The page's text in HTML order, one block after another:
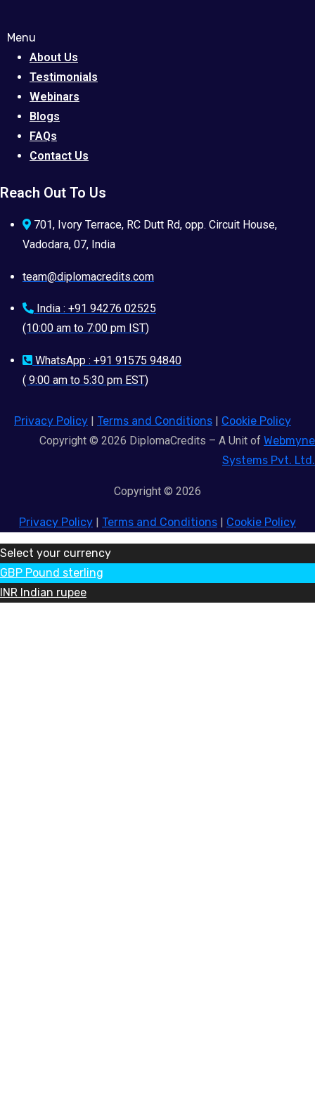
Menu
About Us
Testimonials
Webinars
Blogs
FAQs
Contact Us
Reach Out To Us
701, Ivory Terrace, RC Dutt Rd, opp. Circuit House,
Vadodara, 07, India
team@diplomacredits.com
India : +91 94276 02525
(10:00 am to 7:00 pm IST)
WhatsApp : +91 91575 94840
( 9:00 am to 5:30 pm EST)
Privacy Policy | Terms and Conditions | Cookie Policy
Copyright © 2026 DiplomaCredits – A Unit of Webmyne
Systems Pvt. Ltd.
Copyright © 2026
Privacy Policy | Terms and Conditions | Cookie Policy
Select your currency
GBP Pound sterling
INR Indian rupee